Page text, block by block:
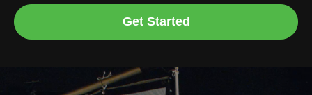
Get Started